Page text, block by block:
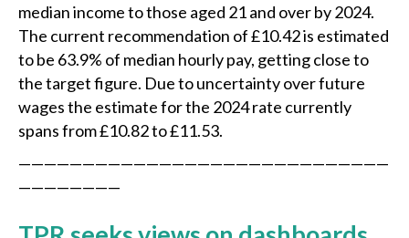
median income to those aged 21 and over by 2024.
The current recommendation of £10.42 is estimated
to be 63.9% of median hourly pay, getting close to
the target figure. Due to uncertainty over future
wages the estimate for the 2024 rate currently
spans from £10.82 to £11.53.
—————————————————————————————
————————